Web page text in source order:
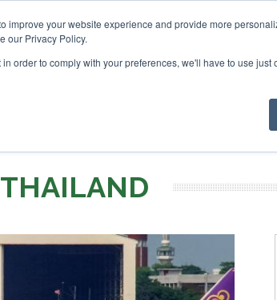
improve your website experience and provide more
our Privacy Policy.
order to comply with your preferences, we'll have to use just
THAILAND